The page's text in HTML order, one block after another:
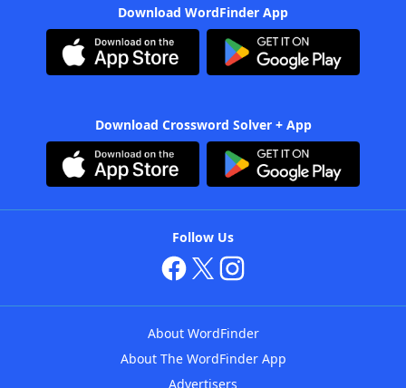
Download WordFinder App
Download Crossword Solver + App
Follow Us
About WordFinder
About The WordFinder App
Advertisers